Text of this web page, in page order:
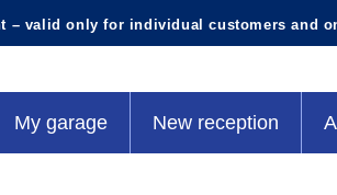
– valid only for individual customers and
My garage New reception